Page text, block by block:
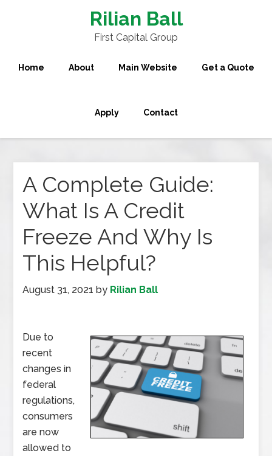
Rilian Ball
First Capital Group
Home About Main Website Get a Quote
Apply Contact
A Complete Guide:
What Is A Credit
Freeze And Why Is
This Helpful?
August 31, 2021 by Rilian Ball
Due to
recent
changes in
federal
regulations,
consumers
are now
allowed to